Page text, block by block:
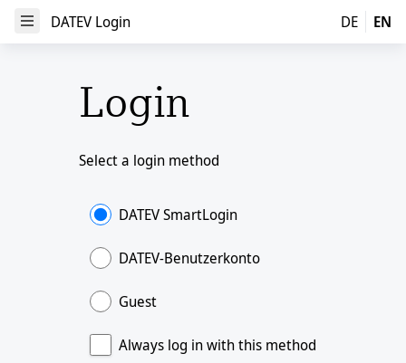
Open Menu
DATEV Login DE EN
Login
Select a login method
DATEV SmartLogin
DATEV-Benutzerkonto
Guest
Always log in with this method